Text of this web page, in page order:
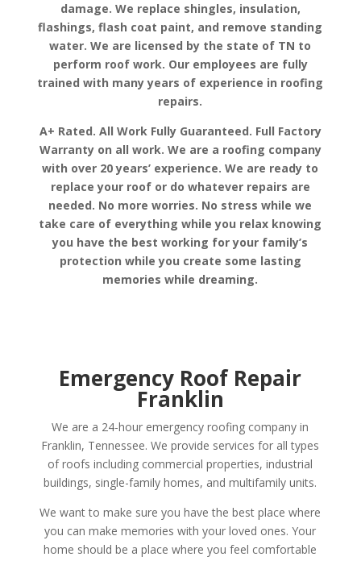
damage. We replace shingles, insulation,
flashings, flash coat paint, and remove standing
water. We are licensed by the state of TN to
perform roof work. Our employees are fully
trained with many years of experience in roofing
repairs.
A+ Rated. All Work Fully Guaranteed. Full Factory
Warranty on all work. We are a roofing company
with over 20 years’ experience. We are ready to
replace your roof or do whatever repairs are
needed. No more worries. No stress while we
take care of everything while you relax knowing
you have the best working for your family’s
protection while you create some lasting
memories while dreaming.
Emergency Roof Repair
Franklin
We are a 24-hour emergency roofing company in
Franklin, Tennessee. We provide services for all types
of roofs including commercial properties, industrial
buildings, single-family homes, and multifamily units.
We want to make sure you have the best place where
you can make memories with your loved ones. Your
home should be a place where you feel comfortable